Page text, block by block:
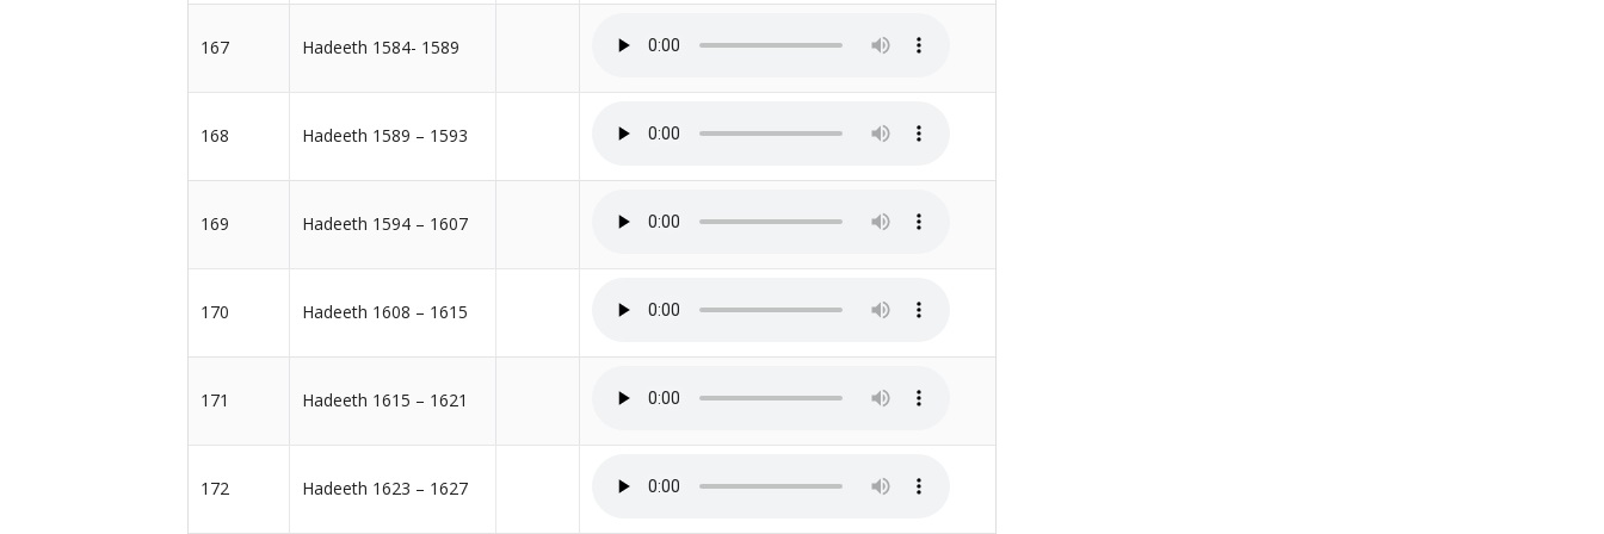
167 Hadeeth 1584- 1589
168 Hadeeth 1589 – 1593
169 Hadeeth 1594 – 1607
170 Hadeeth 1608 – 1615
171 Hadeeth 1615 – 1621
172 Hadeeth 1623 – 1627